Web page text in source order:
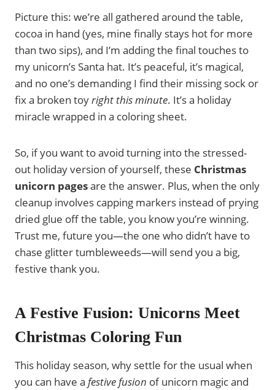
Picture this: we’re all gathered around the table,
cocoa in hand (yes, mine finally stays hot for more
than two sips), and I’m adding the final touches to
my unicorn’s Santa hat. It’s peaceful, it’s magical,
and no one’s demanding I find their missing sock or
fix a broken toyright this minute. It’s a holiday
miracle wrapped in a coloring sheet.
So, if you want to avoid turning into the stressed-
out holiday version of yourself, these Christmas
unicorn pagesare the answer. Plus, when the only
cleanup involves capping markers instead of prying
dried glue off the table, you know you’re winning.
Trust me, future you—the one who didn’t have to
chase glitter tumbleweeds—will send you a big,
festive thank you.
A Festive Fusion: Unicorns Meet
Christmas Coloring Fun
This holiday season, why settle for the usual when
you can have a festive fusion of unicorn magic and